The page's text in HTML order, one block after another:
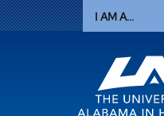
I AM A...